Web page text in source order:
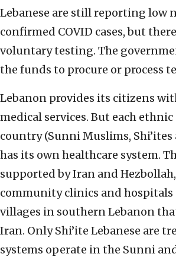
Lebanese are still reporting low
confirmed COVID cases, but
voluntary testing. The
the funds to procure or process
Lebanon provides its citizens
medical services. But each
country (Sunni Muslims,
has its own healthcare system.
supported by Iran and
community clinics and hospitals
villages in southern Lebanon
Iran. Only Shi’ite Lebanese are
systems operate in the Sunni